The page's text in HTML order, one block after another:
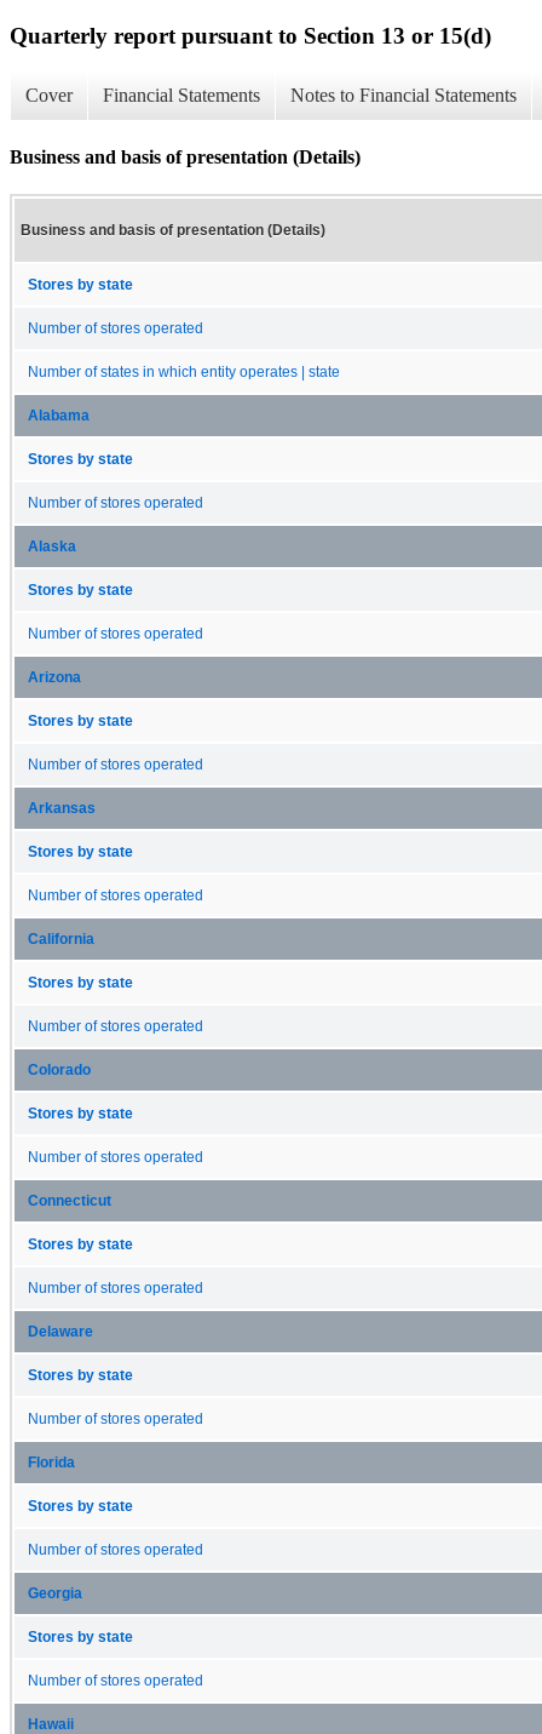
Quarterly report pursuant to Section 13 or 15(d)
Cover Financial Statements Notes to Financial Statements
Business and basis of presentation (Details)
Business and basis of presentation (Details)
Stores by state
Number of stores operated
Number of states in which entity operates | state
Alabama
Stores by state
Number of stores operated
Alaska
Stores by state
Number of stores operated
Arizona
Stores by state
Number of stores operated
Arkansas
Stores by state
Number of stores operated
California
Stores by state
Number of stores operated
Colorado
Stores by state
Number of stores operated
Connecticut
Stores by state
Number of stores operated
Delaware
Stores by state
Number of stores operated
Florida
Stores by state
Number of stores operated
Georgia
Stores by state
Number of stores operated
Hawaii